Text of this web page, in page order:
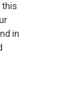
this
in